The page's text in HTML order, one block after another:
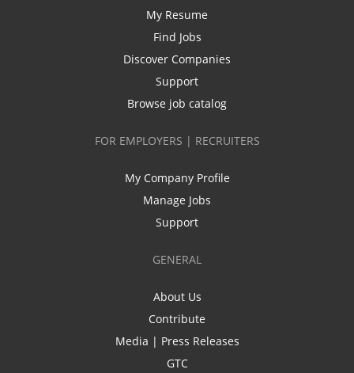
My Resume
Find Jobs
Discover Companies
Support
Browse job catalog
FOR EMPLOYERS | RECRUITERS
My Company Profile
Manage Jobs
Support
GENERAL
About Us
Contribute
Media | Press Releases
GTC